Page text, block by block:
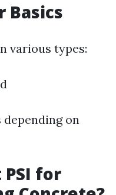
Basics
various types:
depending on
for